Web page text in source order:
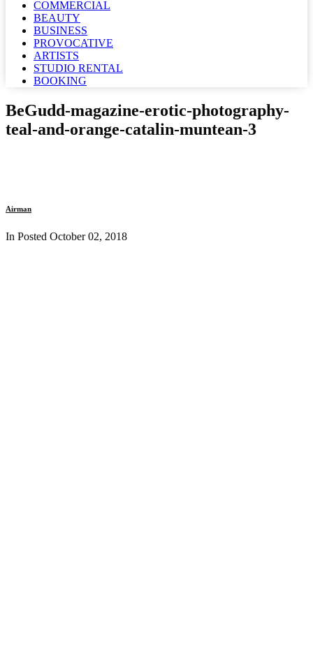
COMMERCIAL
BEAUTY
BUSINESS
PROVOCATIVE
ARTISTS
STUDIO RENTAL
BOOKING
BeGudd-magazine-erotic-photography-
teal-and-orange-catalin-muntean-3
Airman
In Posted October 02, 2018